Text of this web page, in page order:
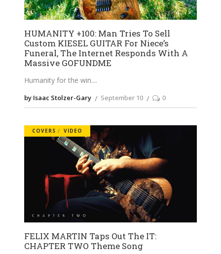
HUMANITY +100: Man Tries To Sell
Custom KIESEL GUITAR For Niece’s
Funeral, The Internet Responds With A
Massive GOFUNDME
Humanity for the win.
by Isaac Stolzer-Gary September 10 0
COVERS VIDEO
FELIX MARTIN Taps Out The IT:
CHAPTER TWO Theme Song